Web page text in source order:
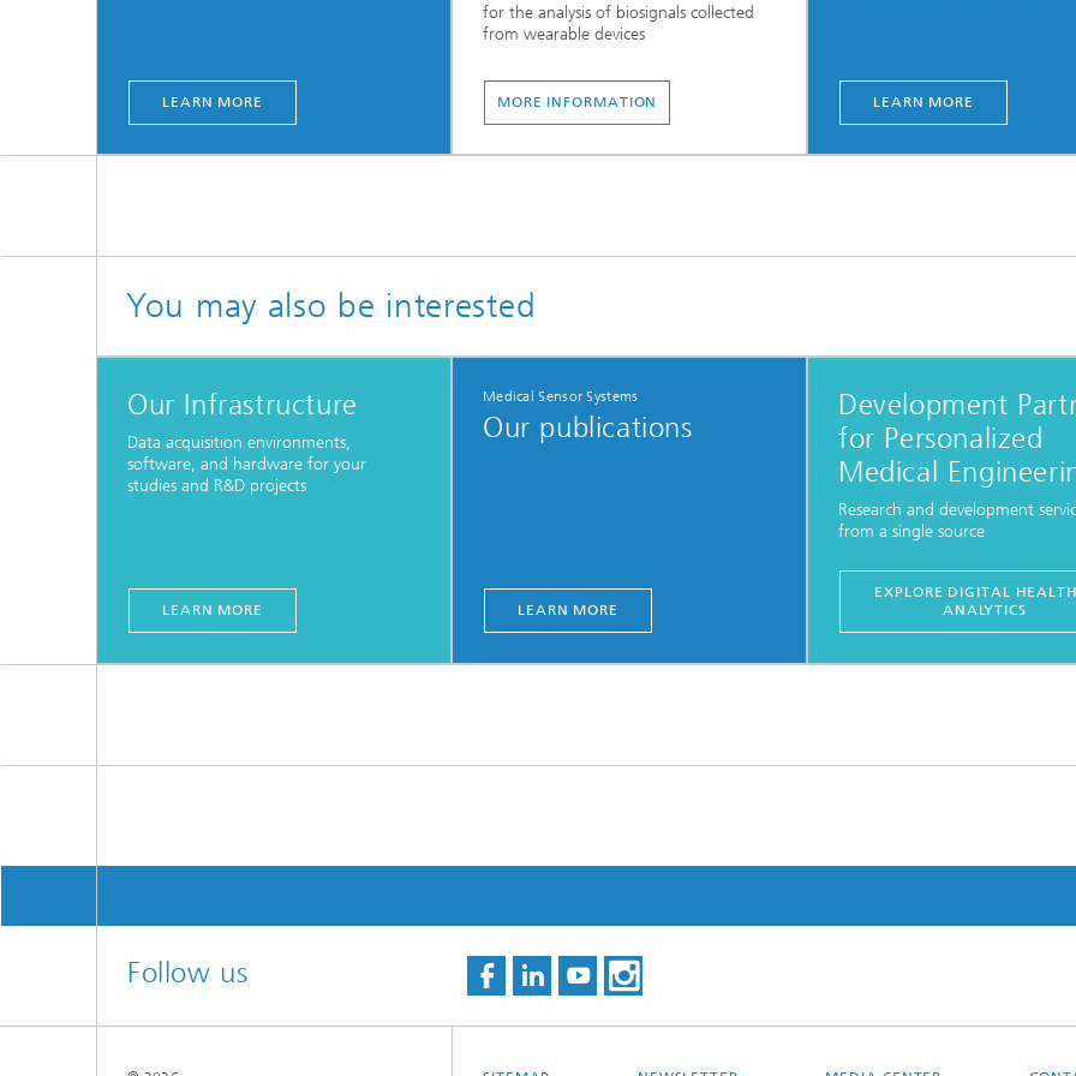
LEARN MORE
for the analysis of biosignals collected
from wearable devices
MORE INFORMATION LEARN MORE
You may also be interested
Our Infrastructure
Data acquisition environments,
software, and hardware for your
studies and R&D projects
LEARN MORE
Medical Sensor Systems
Our publications
LEARN MORE
Development
for Personalized
Medical
Research and development
from a single source
EXPLORE DIGITAL
ANALYTICS
Follow us